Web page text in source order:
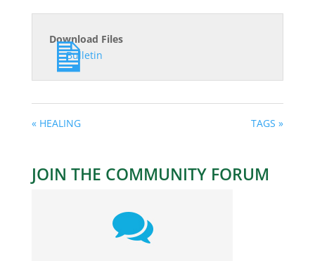
Download Files
Bulletin
« HEALING TAGS »
JOIN THE COMMUNITY FORUM